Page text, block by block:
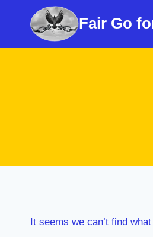
Fair Go
It seems we can’t find